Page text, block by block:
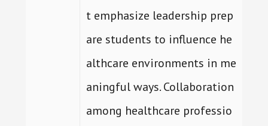
t emphasize leadership prep
are students to influence he
althcare environments in me
aningful ways. Collaboration
among healthcare professio